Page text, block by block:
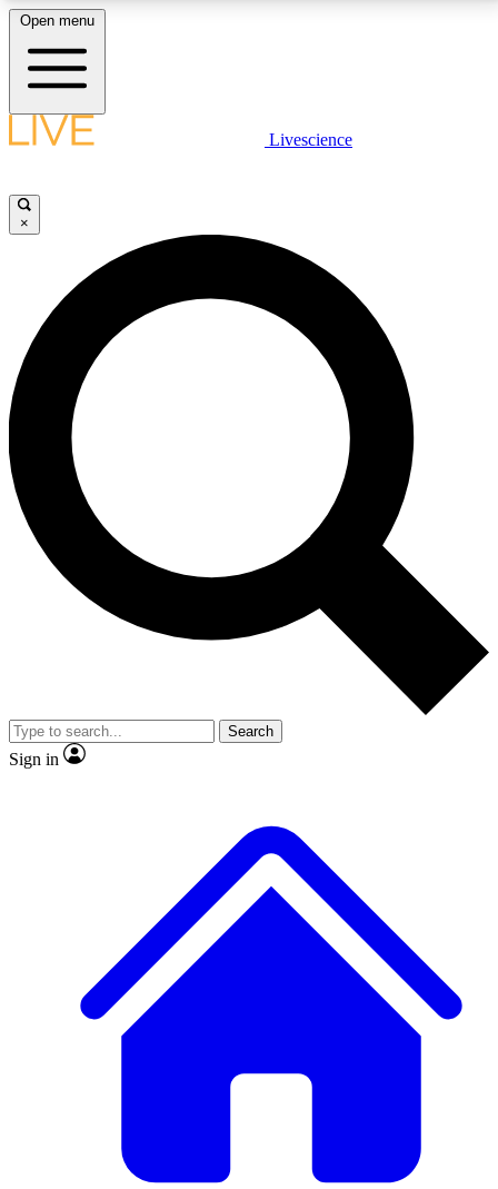
LIVE SCIENCE PLUS
JOIN FREE
LIVE SCIENCE PRO
Unlimited access to our exclusive features, expert analysis and in-depth
interviews, all ad-free
No ads, ever
Exclusive, original
reporting
video
Member-only features
Open menu
Livescience
×
Search
Sign in